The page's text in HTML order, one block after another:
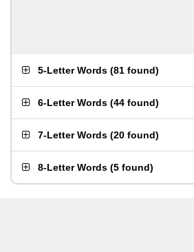
5-Letter Words (81 found)
6-Letter Words (44 found)
7-Letter Words (20 found)
8-Letter Words (5 found)